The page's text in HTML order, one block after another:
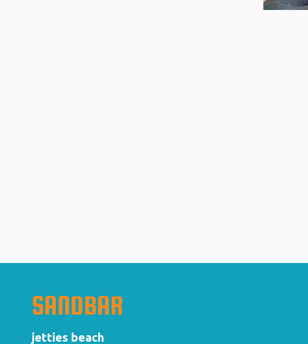
SANDBAR
jetties beach